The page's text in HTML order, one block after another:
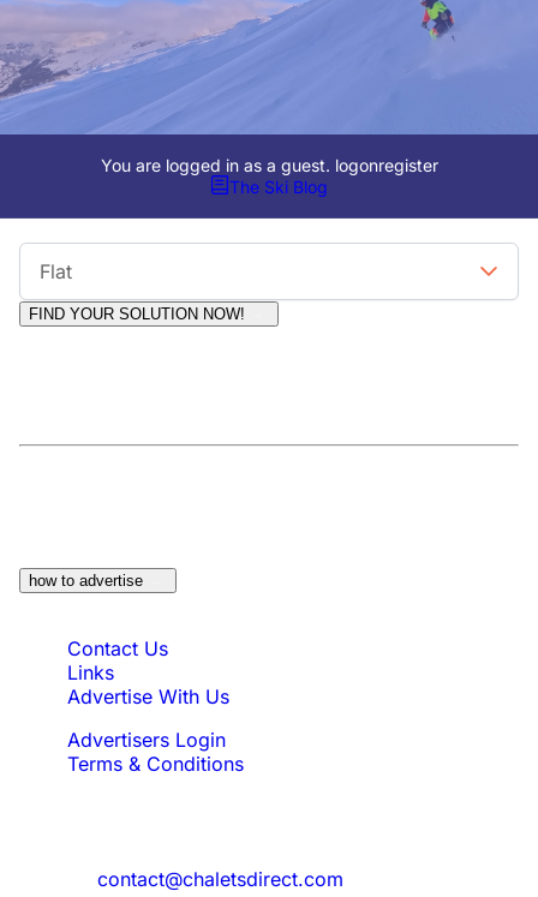
You are logged in as a guest. logonregister
The Ski Blog
Flat
FIND YOUR SOLUTION NOW!
how to advertise
Contact Us
Links
Advertise With Us
Advertisers Login
Terms & Conditions
contact@chaletsdirect.com